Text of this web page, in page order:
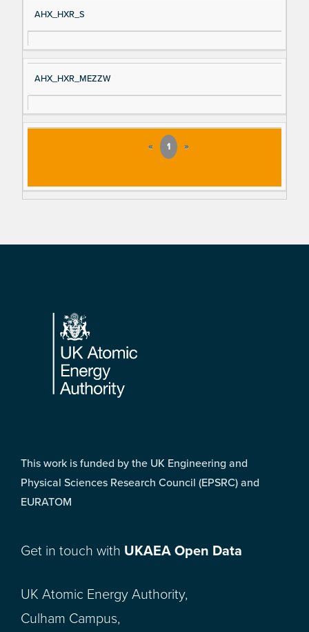
AHX_HXR_S
AHX_HXR_MEZZW
« 1 »
Footer
This work is funded by the UK Engineering and
Physical Sciences Research Council (EPSRC) and
EURATOM
Get in touch with UKAEA Open Data
UK Atomic Energy Authority,
Culham Campus,